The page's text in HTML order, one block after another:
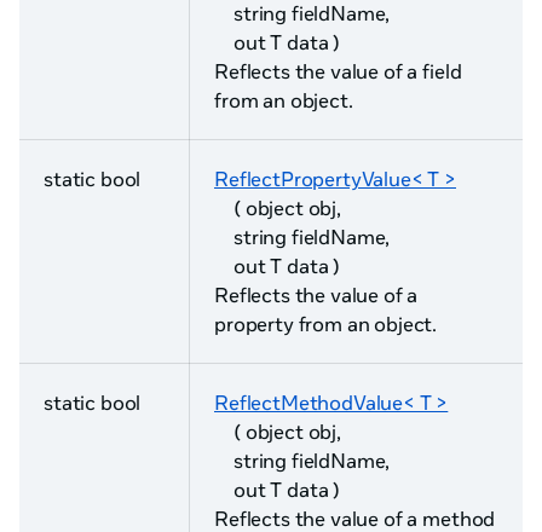
string fieldName,
out T data )
Reflects the value of a field
from an object.
static bool
ReflectPropertyValue< T >
( object obj,
string fieldName,
out T data )
Reflects the value of a
property from an object.
static bool
ReflectMethodValue< T >
( object obj,
string fieldName,
out T data )
Reflects the value of a method